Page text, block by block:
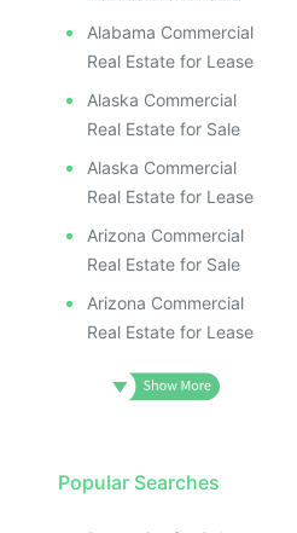
Alabama Commercial
Real Estate for Lease
Alaska Commercial
Real Estate for Sale
Alaska Commercial
Real Estate for Lease
Arizona Commercial
Real Estate for Sale
Arizona Commercial
Real Estate for Lease
Popular Searches